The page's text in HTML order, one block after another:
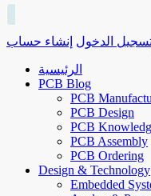
الدخول إنشاء حساب
الرئيسية
PCB Blog
PCB
PCB Design
PCB
PCB Assembly
PCB Ordering
Design & Technology
Embedded